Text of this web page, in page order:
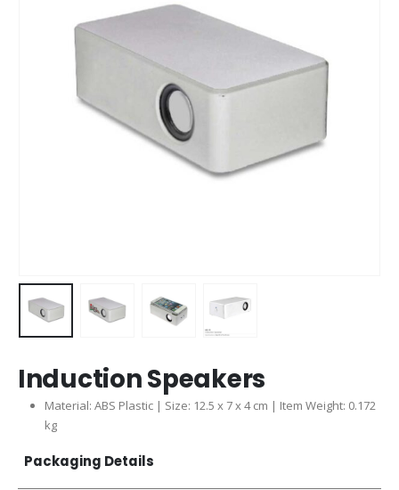
Induction Speakers
Material: ABS Plastic | Size: 12.5 x 7 x 4 cm | Item Weight: 0.172
kg
Packaging Details